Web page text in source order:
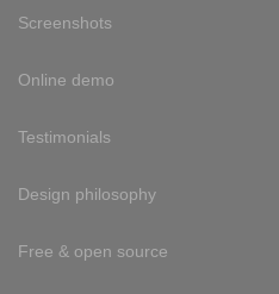
Screenshots
Online demo
Testimonials
Design philosophy
Free & open source